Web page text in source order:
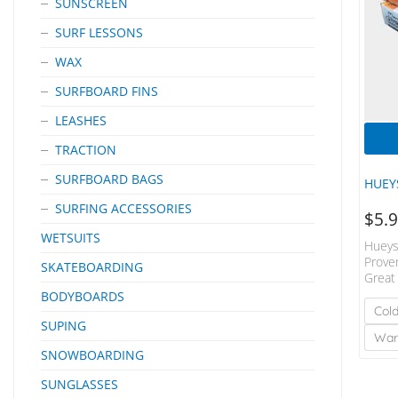
$
Cold
SURF LESSONS
WAX
SURFBOARD FINS
LEASHES
TRACTION
SURFBOARD BAGS
SURFING ACCESSORIES
WETSUITS
SKATEBOARDING
BODYBOARDS
SUPING
SNOWBOARDING
SUNGLASSES